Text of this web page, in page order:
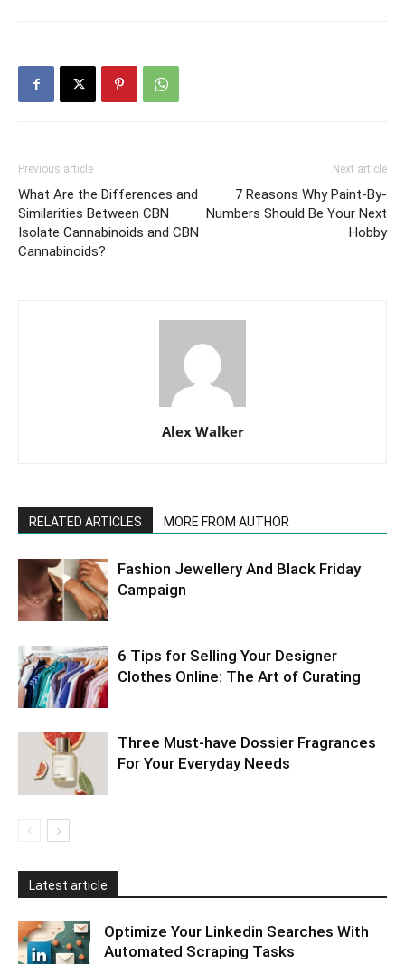
Previous article
What Are the Differences and
Similarities Between CBN
Isolate Cannabinoids and CBN
Cannabinoids?
Next article
7 Reasons Why Paint-By-
Numbers Should Be Your Next
Hobby
Alex Walker
RELATED ARTICLES MORE FROM AUTHOR
Fashion Jewellery And Black Friday
Campaign
6 Tips for Selling Your Designer
Clothes Online: The Art of Curating
Three Must-have Dossier Fragrances
For Your Everyday Needs
Latest article
Optimize Your Linkedin Searches With
Automated Scraping Tasks